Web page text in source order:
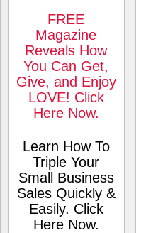
FREE
Magazine
Reveals How
You Can Get,
Give, and Enjoy
LOVE! Click
Here Now.
Learn How To
Triple Your
Small Business
Sales Quickly &
Easily. Click
Here Now.